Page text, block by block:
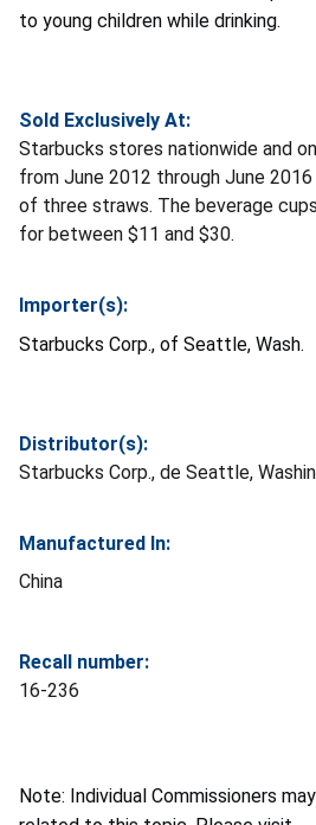
to young children while drinking.
Sold Exclusively At:
Starbucks stores nationwide and
from June 2012 through June
of three straws. The beverage
for between $11 and $30.
Importer(s):
Starbucks Corp., of Seattle, Wash.
Distributor(s):
Starbucks Corp., de Seattle,
Manufactured In:
China
Recall number:
16-236
Note: Individual Commissioners